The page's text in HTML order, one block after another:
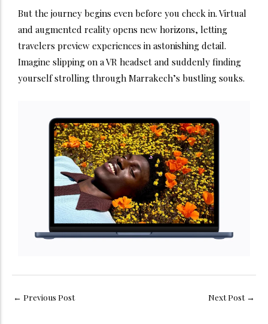
But the journey begins even before you check in. Virtual
and augmented reality opens new horizons, letting
travelers preview experiences in astonishing detail.
Imagine slipping on a VR headset and suddenly finding
yourself strolling through Marrakech’s bustling souks.
← Previous Post Next Post →